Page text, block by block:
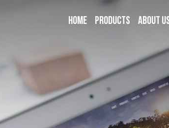
Home Products About